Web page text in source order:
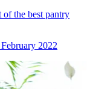
the best pantry
2022